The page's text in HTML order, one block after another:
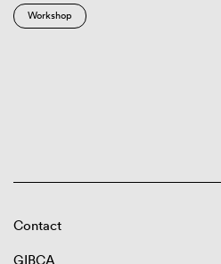
Workshop
Contact
GIBCA